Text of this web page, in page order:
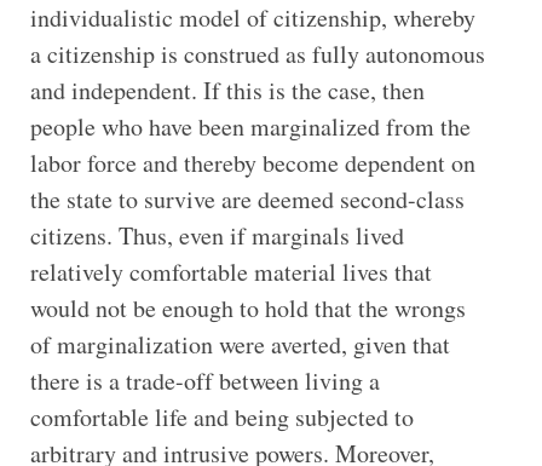
individualistic model of citizenship, whereby
a citizenship is construed as fully autonomous
and independent. If this is the case, then
people who have been marginalized from the
labor force and thereby become dependent on
the state to survive are deemed second-class
citizens. Thus, even if marginals lived
relatively comfortable material lives that
would not be enough to hold that the wrongs
of marginalization were averted, given that
there is a trade-off between living a
comfortable life and being subjected to
arbitrary and intrusive powers. Moreover,